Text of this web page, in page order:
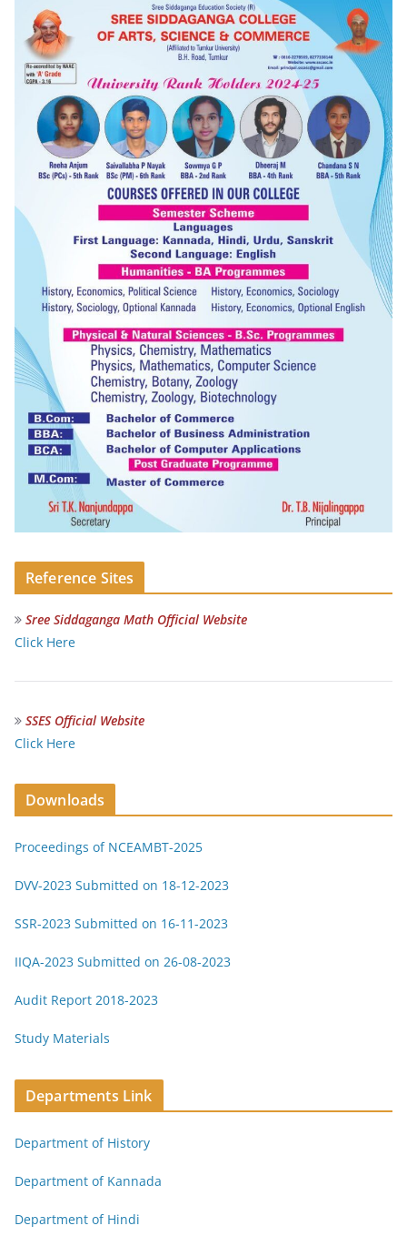
Reference Sites
Sree Siddaganga Math Official Website
Click Here
SSES Official Website
Click Here
Downloads
Proceedings of NCEAMBT-2025
DVV-2023 Submitted on 18-12-2023
SSR-2023 Submitted on 16-11-2023
IIQA-2023 Submitted on 26-08-2023
Audit Report 2018-2023
Study Materials
Departments Link
Department of History
Department of Kannada
Department of Hindi